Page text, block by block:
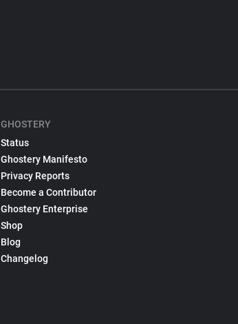
GHOSTERY
Status
Ghostery Manifesto
Privacy Reports
Become a Contributor
Ghostery Enterprise
Shop
Blog
Changelog